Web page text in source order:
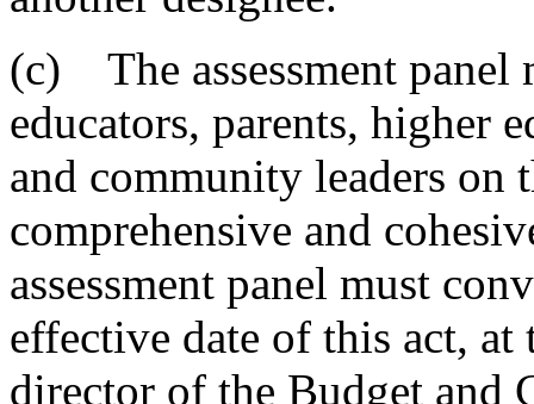
(c) The assessment panel
educators, parents, higher
and community leaders on
comprehensive and
assessment panel must
effective date of this act, at
director of the Budget and